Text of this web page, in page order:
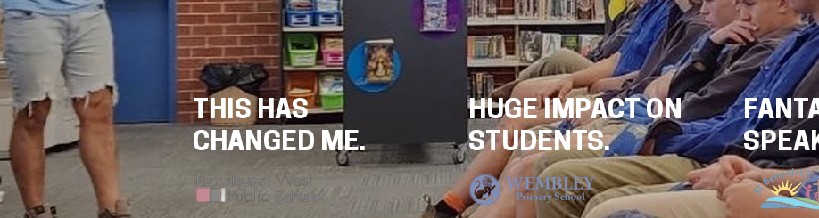
THIS HAS
CHANGED ME.
HUGE IMPACT ON
STUDENTS.